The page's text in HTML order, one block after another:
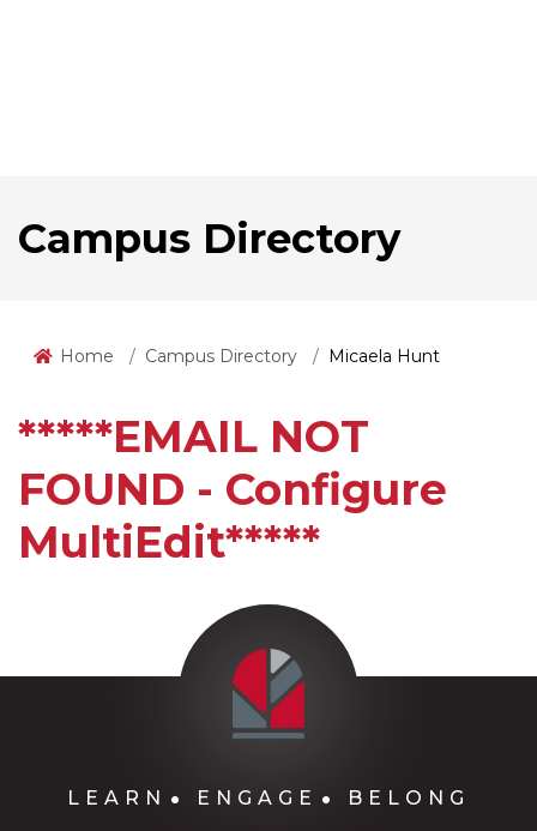
Campus Directory
Home Campus Directory Micaela Hunt
*****EMAIL NOT
FOUND - Configure
MultiEdit*****
LEARN ENGAGE BELONG